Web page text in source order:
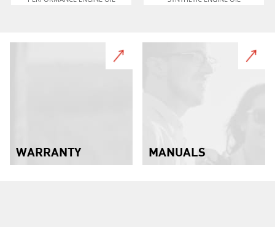
WARRANTY MANUALS